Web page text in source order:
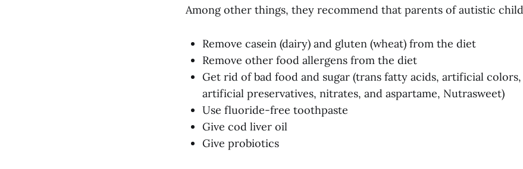
Among other things, they recommend that parents of autistic
Remove casein (dairy) and gluten (wheat) from the diet
Remove other food allergens from the diet
Get rid of bad food and sugar (trans fatty acids, artificial
artificial preservatives, nitrates, and aspartame, Nutrasweet)
Use fluoride-free toothpaste
Give cod liver oil
Give probiotics